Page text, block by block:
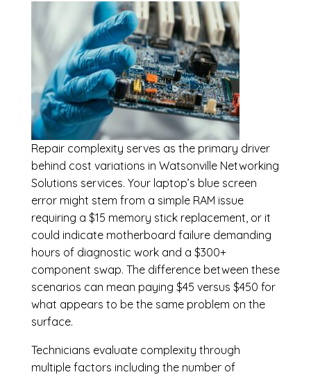
Repair complexity serves as the primary driver
behind cost variations in Watsonville Networking
Solutions services. Your laptop’s blue screen
error might stem from a simple RAM issue
requiring a $15 memory stick replacement, or it
could indicate motherboard failure demanding
hours of diagnostic work and a $300+
component swap. The difference between these
scenarios can mean paying $45 versus $450 for
what appears to be the same problem on the
surface.
Technicians evaluate complexity through
multiple factors including the number of